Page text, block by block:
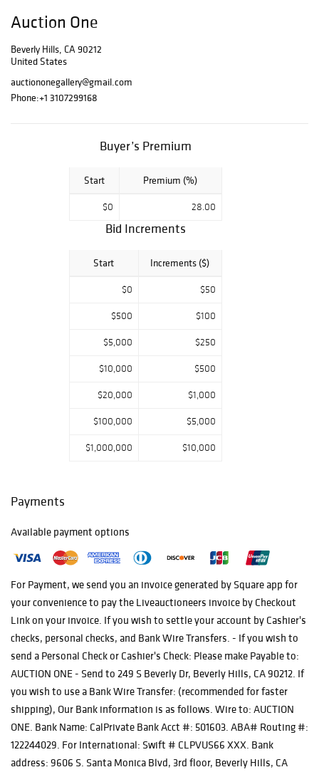
discerning
alongside a
peerless
assortment of
the world's most
elevates the art
collecting.
Auction One
Beverly Hills, CA 90212
United States
auctiononegallery@gmail.com
Phone:+1 3107299168
Buyer’s Premium
Start Premium (%)
$0 28.00
Bid Increments
Start Increments ($)
$0 $50
$500 $100
$5,000 $250
$10,000 $500
$20,000 $1,000
$100,000 $5,000
$1,000,000 $10,000
Payments
Available payment options
For Payment, we send you an invoice generated by Square app for
your convenience to pay the Liveauctioneers invoice by Checkout
Link on your invoice. If you wish to settle your account by Cashier's
checks, personal checks, and Bank Wire Transfers. - If you wish to
send a Personal Check or Cashier's Check: Please make Payable to:
AUCTION ONE - Send to 249 S Beverly Dr, Beverly Hills, CA 90212. If
you wish to use a Bank Wire Transfer: (recommended for faster
shipping), Our Bank information is as follows. Wire to: AUCTION
ONE. Bank Name: CalPrivate Bank Acct #: 501603. ABA# Routing #:
122244029. For International: Swift # CLPVUS66 XXX. Bank
address: 9606 S. Santa Monica Blvd, 3rd floor, Beverly Hills, CA